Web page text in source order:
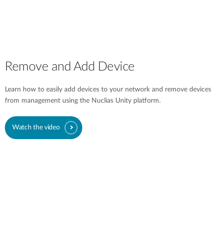
Remove and Add Device
Learn how to easily add devices to your network and remove devices
from management using the Nuclias Unity platform.
Watch the video